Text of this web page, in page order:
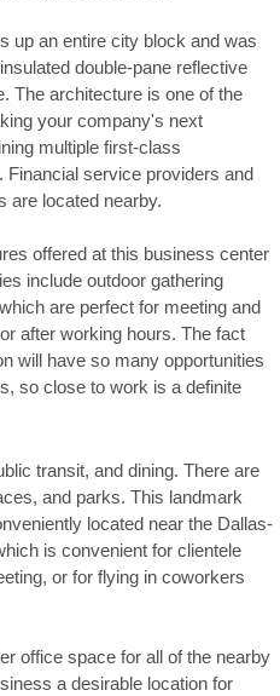
up an entire city block and was
double-pane reflective
The architecture is one of the
your company's next
multiple first-class
service providers and
are located nearby.
offered at this business center
include outdoor gathering
are perfect for meeting and
after working hours. The fact
will have so many opportunities
so close to work is a definite
transit, and dining. There are
and parks. This landmark
located near the Dallas-
is convenient for clientele
or for flying in coworkers
office space for all of the nearby
a desirable location for